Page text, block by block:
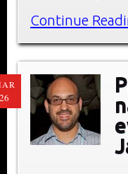
Continue